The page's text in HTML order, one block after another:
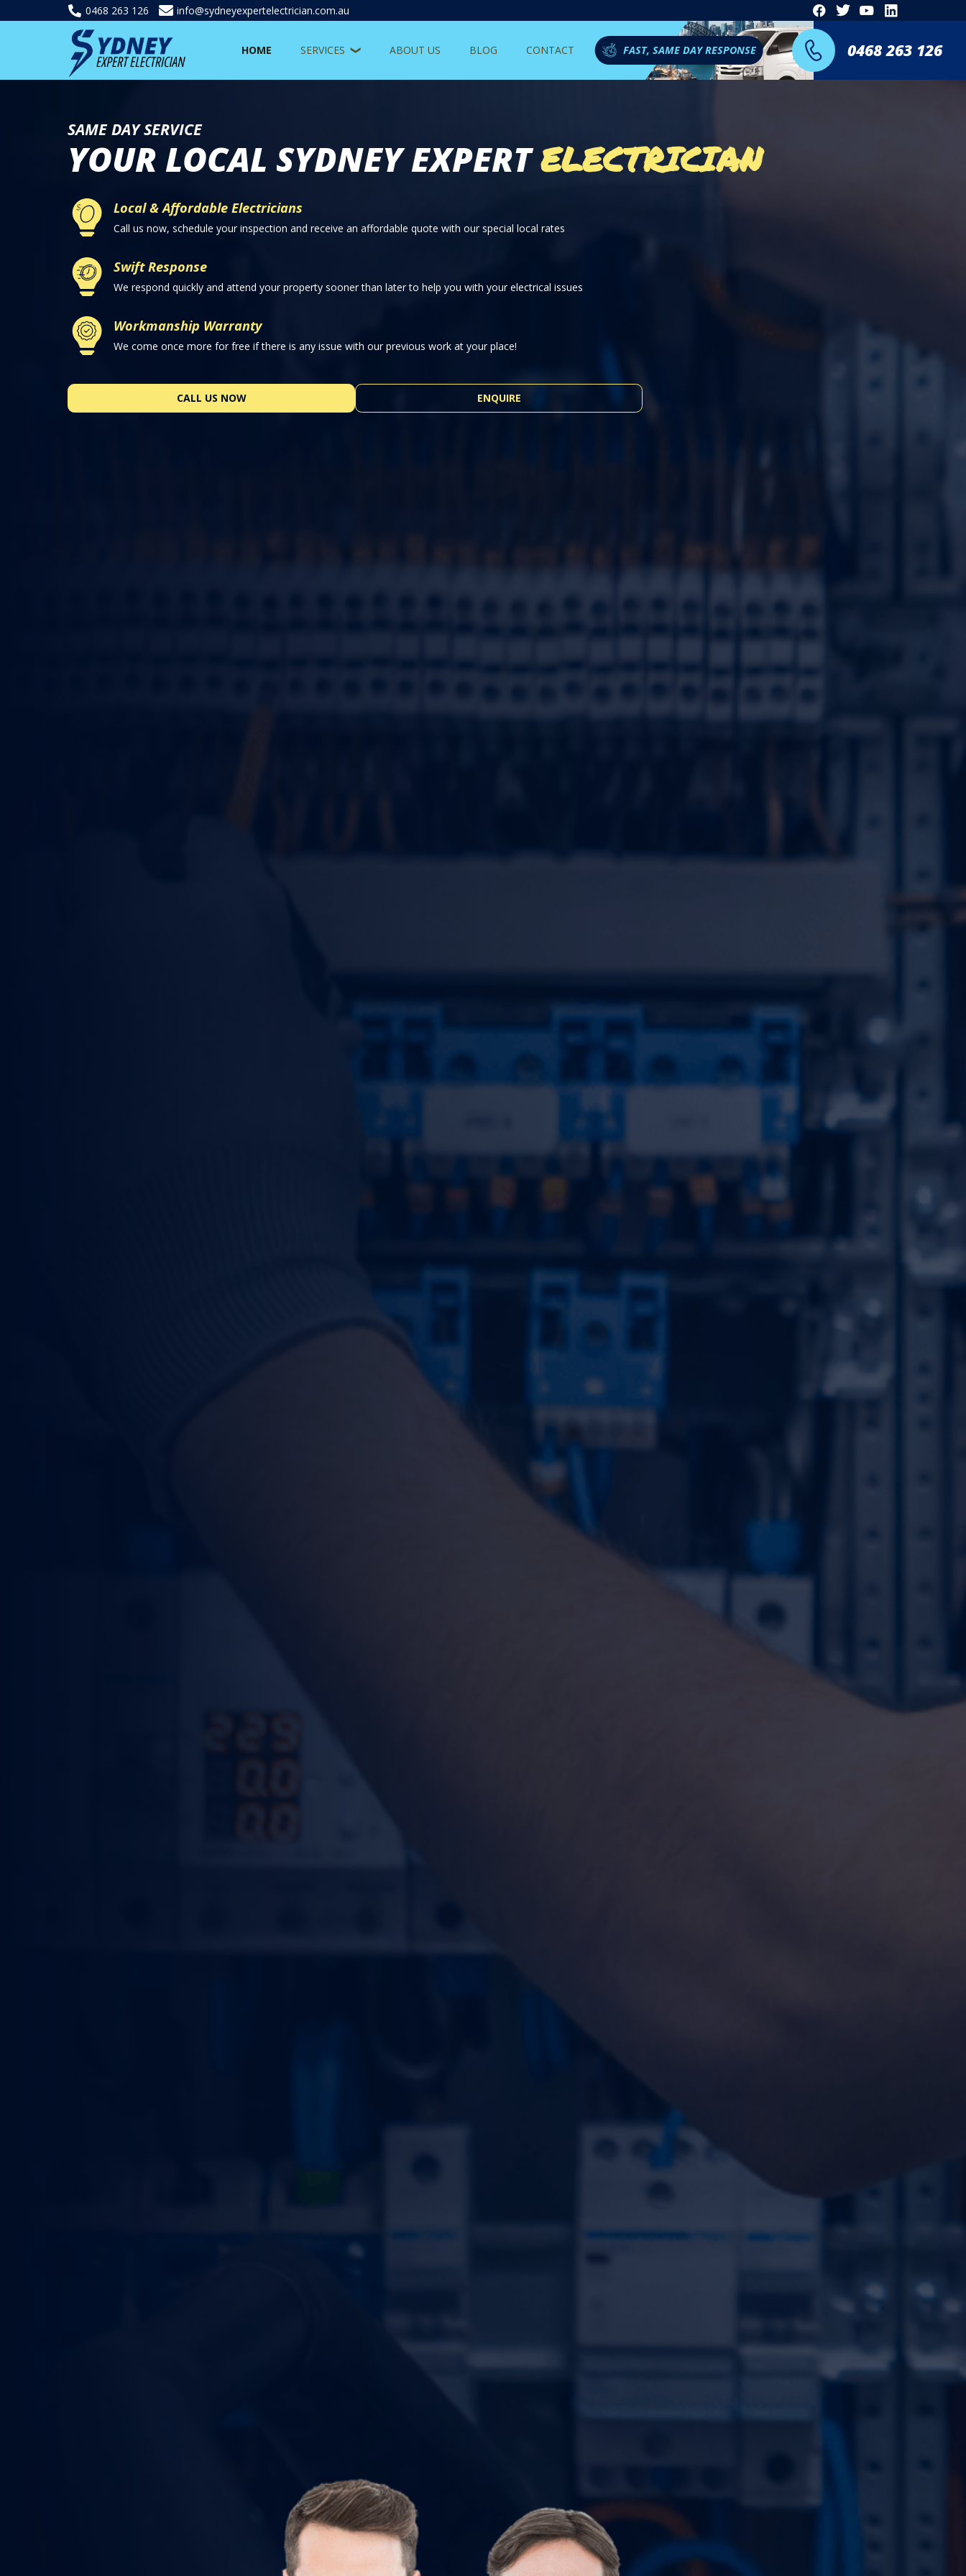
0468 263 126 info@sydneyexpertelectrician.com.au
HOME SERVICES ABOUT US BLOG CONTACT FAST, SAME DAY RESPONSE 0468 263 126
SAME DAY SERVICE
YOUR LOCAL SYDNEY EXPERTELECTRICIAN
Local & Affordable Electricians
Call us now, schedule your inspection and receive an affordable quote with our special local rates
Swift Response
We respond quickly and attend your property sooner than later to help you with your electrical issues
Workmanship Warranty
We come once more for free if there is any issue with our previous work at your place!
CALL US NOW ENQUIRE